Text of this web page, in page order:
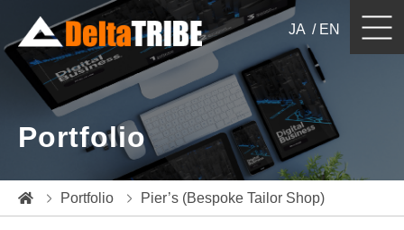
JA EN
Website Design & Development
Japan Localization / Billingual Website
e-Commerce
Portfolio
Portfolio Pier’s (Bespoke Tailor Shop)